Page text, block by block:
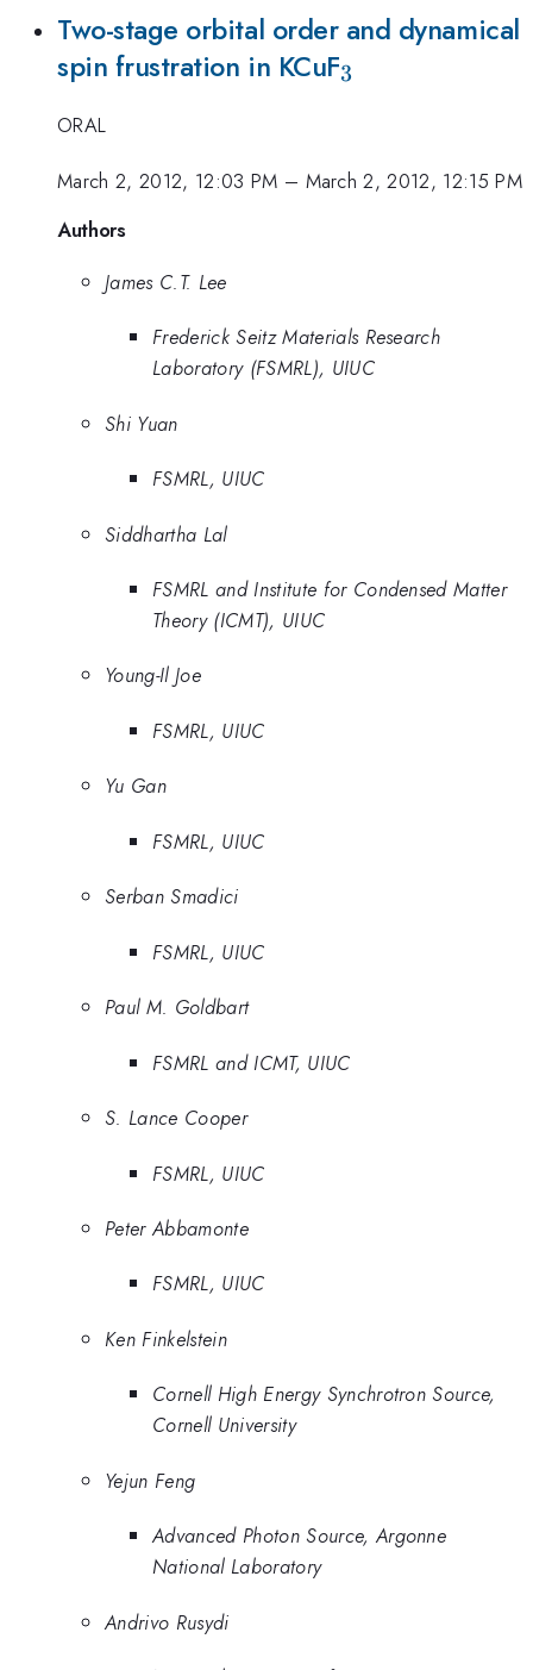
Two-stage orbital order and dynamical
spin frustration in KCuF_3
3
ORAL
March 2, 2012, 12:03 PM – March 2, 2012, 12:15 PM
Authors
James C.T. Lee
Frederick Seitz Materials Research
Laboratory (FSMRL), UIUC
Shi Yuan
FSMRL, UIUC
Siddhartha Lal
FSMRL and Institute for Condensed Matter
Theory (ICMT), UIUC
Young-Il Joe
FSMRL, UIUC
Yu Gan
FSMRL, UIUC
Serban Smadici
FSMRL, UIUC
Paul M. Goldbart
FSMRL and ICMT, UIUC
S. Lance Cooper
FSMRL, UIUC
Peter Abbamonte
FSMRL, UIUC
Ken Finkelstein
Cornell High Energy Synchrotron Source,
Cornell University
Yejun Feng
Advanced Photon Source, Argonne
National Laboratory
Andrivo Rusydi